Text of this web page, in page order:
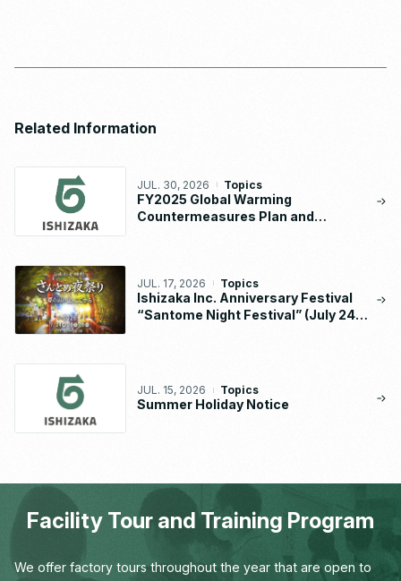
Related Information
JUL. 30, 2026 Topics
FY2025 Global Warming
Countermeasures Plan and
JUL. 17, 2026 Topics
Ishizaka Inc. Anniversary Festival
“Santome Night Festival” (July 24 –
JUL. 15, 2026 Topics
Summer Holiday Notice
Facility Tour and Training Program
We offer factory tours throughout the year that are open to